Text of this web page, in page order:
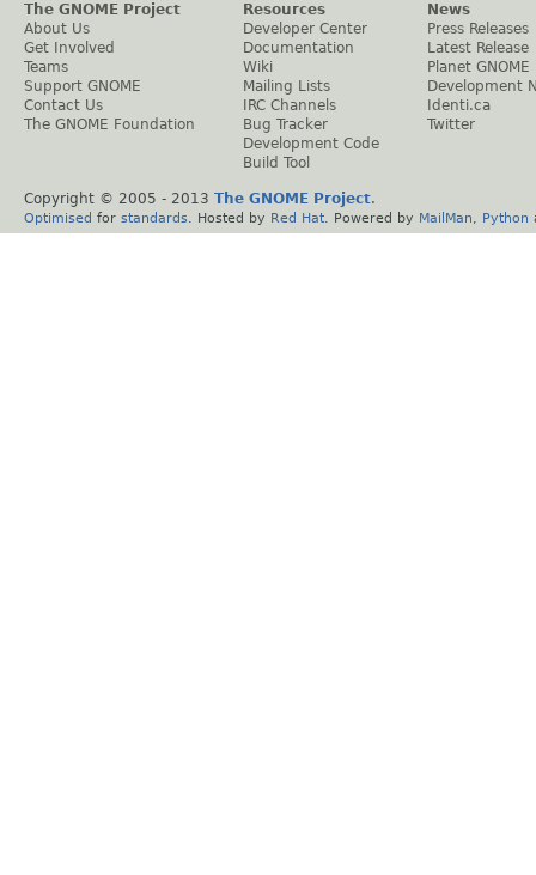
The GNOME Project
About Us
Get Involved
Teams
Support GNOME
Contact Us
The GNOME Foundation
Resources
Developer Center
Documentation
Wiki
Mailing Lists
IRC Channels
Bug Tracker
Development Code
Build Tool
News
Press Releases
Latest Release
Planet GNOME
Development
Identi.ca
Twitter
Copyright © 2005 - 2013 The GNOME Project.
Optimised for standards . Hosted by Red Hat . Powered by MailMan Python